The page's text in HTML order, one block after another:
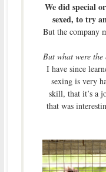
We did special
sexed, to try
But the company
But what were the
I have since
sexing is very
skill, that it’s a
that was